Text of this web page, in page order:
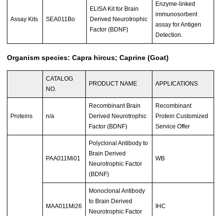
Assay Kits SEA011Bo
ELISA Kit for Brain
Derived Neurotrophic
Factor (BDNF)
Enzyme-linked
immunosorbent
assay for Antigen
Detection.
Organism species: Capra hircus; Caprine (Goat)
CATALOG
NO.
PRODUCT NAME APPLICATIONS
Proteins n/a
Recombinant Brain
Derived Neurotrophic
Factor (BDNF)
Recombinant
Protein Customized
Service Offer
PAA011Mi01
Polyclonal Antibody to
Brain Derived
Neurotrophic Factor
(BDNF)
WB
MAA011Mi26
Monoclonal Antibody
to Brain Derived
Neurotrophic Factor
IHC